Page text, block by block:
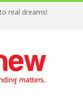
real dreams!